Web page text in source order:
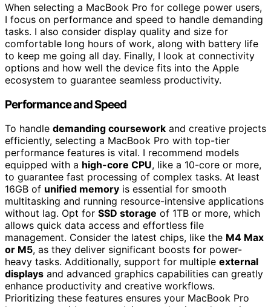
When selecting a MacBook Pro for college power users,
I focus on performance and speed to handle demanding
tasks. I also consider display quality and size for
comfortable long hours of work, along with battery life
to keep me going all day. Finally, I look at connectivity
options and how well the device fits into the Apple
ecosystem to guarantee seamless productivity.
Performance and Speed
To handle demanding coursework and creative projects
efficiently, selecting a MacBook Pro with top-tier
performance features is vital. I recommend models
equipped with a high-core CPU, like a 10-core or more,
to guarantee fast processing of complex tasks. At least
16GB of unified memory is essential for smooth
multitasking and running resource-intensive applications
without lag. Opt for SSD storage of 1TB or more, which
allows quick data access and effortless file
management. Consider the latest chips, like the M4 Max
or M5, as they deliver significant boosts for power-
heavy tasks. Additionally, support for multiple external
displays and advanced graphics capabilities can greatly
enhance productivity and creative workflows.
Prioritizing these features ensures your MacBook Pro